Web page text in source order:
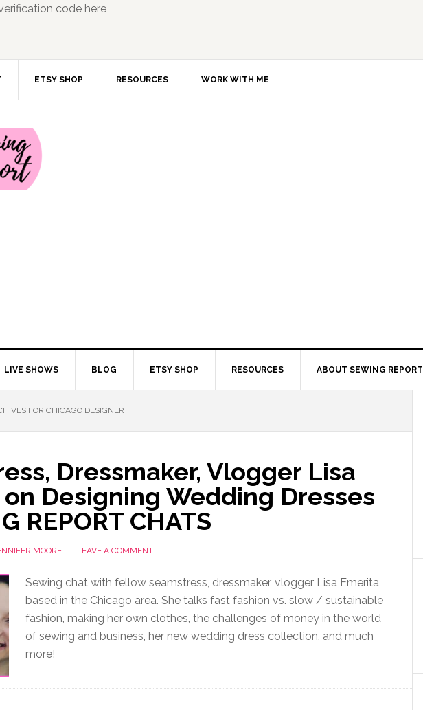
code here
ETSY SHOP RESOURCES WORK WITH ME
LIVE SHOWS BLOG ETSY SHOP RESOURCES ABOUT SEWING REPORT
FOR CHICAGO DESIGNER
Dressmaker, Vlogger Lisa
Designing Wedding Dresses
REPORT CHATS
MOORE LEAVE A COMMENT
Sewing chat with fellow seamstress, dressmaker, vlogger Lisa Emerita,
based in the Chicago area. She talks fast fashion vs. slow / sustainable
fashion, making her own clothes, the challenges of money in the world
of sewing and business, her new wedding dress collection, and much
more!